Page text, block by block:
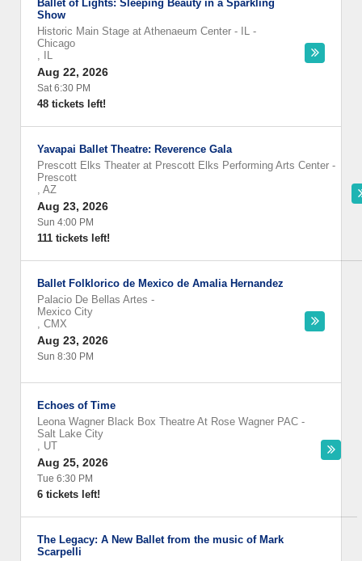
Ballet of Lights: Sleeping Beauty in a Sparkling
Show
Historic Main Stage at Athenaeum Center - IL -
Chicago
,
IL
Aug 22, 2026
Sat 6:30 PM
48 tickets left!
Yavapai Ballet Theatre: Reverence Gala
Prescott Elks Theater at Prescott Elks Performing Arts Center -
Prescott
, AZ
Aug 23, 2026
Sun 4:00 PM
111 tickets left!
Ballet Folklorico de Mexico de Amalia Hernandez
Palacio De Bellas Artes -
Mexico City
, CMX
Aug 23, 2026
Sun 8:30 PM
Echoes of Time
Leona Wagner Black Box Theatre At Rose Wagner PAC -
Salt Lake City
, UT
Aug 25, 2026
Tue 6:30 PM
6 tickets left!
The Legacy: A New Ballet from the music of Mark
Scarpelli